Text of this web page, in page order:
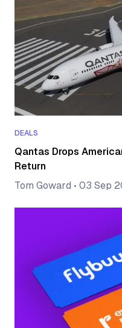
DEALS
Qantas Drops
Return
Tom Goward • 03 Sep